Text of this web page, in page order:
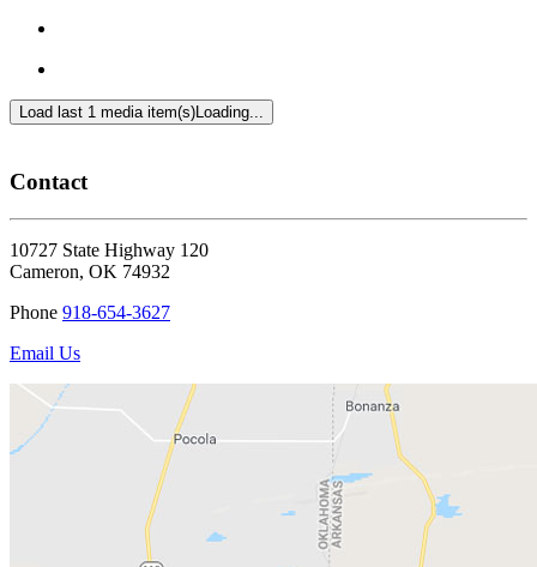
Load last 1 media item(s)Loading...
Contact
10727 State Highway 120
Cameron, OK 74932
Phone 918-654-3627
Email Us